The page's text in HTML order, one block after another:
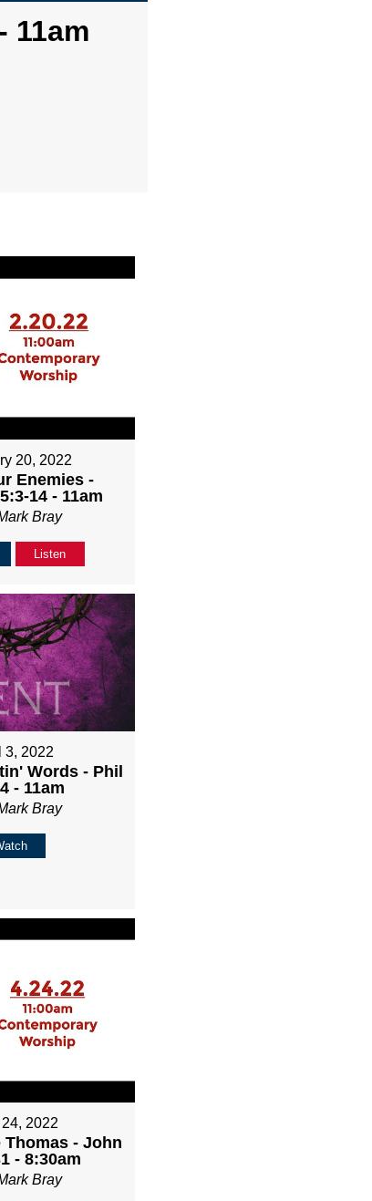
11am
20, 2022
Enemies -
14 - 11am
Bray
Listen
3, 2022
Words - Phil
- 11am
Bray
2022
- John
- 8:30am
Bray